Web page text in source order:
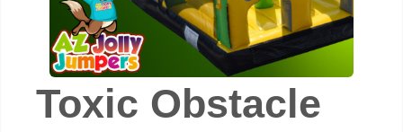
Toxic Obstacle